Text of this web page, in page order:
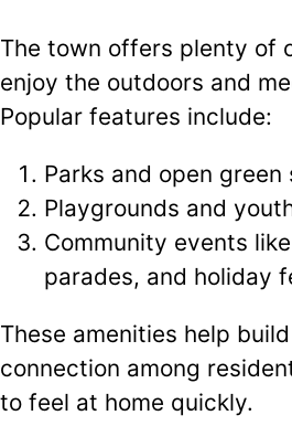
The town offers plenty of
enjoy the outdoors and
Popular features include:
Parks and open green
Playgrounds and
Community events
parades, and holiday
These amenities help
connection among
to feel at home quickly.